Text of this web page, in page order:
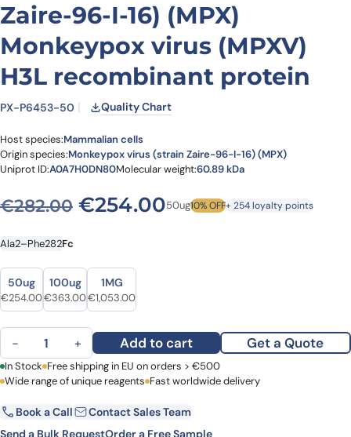
Zaire-96-I-16) (MPX)
Monkeypox virus (MPXV)
H3L recombinant protein
PX-P6453-50 Quality Chart
Host species:Mammalian cells
Origin species:Monkeypox virus (strain Zaire-96-I-16) (MPX)
Uniprot ID:A0A7H0DN80Molecular weight:60.89 kDa
€282.00 Original price was:
€254.00Current price is:
50ug10% OFF+ 254 loyalty points
Ala2–Phe282Fc
Size
Size
50ug
Original price was: €282.00.
€254.00Current price is: €254.00.
100ug
Original price was: €465.00.
€363.00Current price is: €363.00.
1MG
Original price was: €1,348.00.
€1,053.00Current price is: €1,053.00.
Monkeypox virus (strain Zaire-96-I-16) (MPX) Monkeypox virus
− + Add to cart Get a Quote
First Name Last Name
Email Company
In Stock Free shipping in EU on orders > €500
Wide range of unique reagents Fast worldwide delivery
Book a Call
Contact Sales Team
Send a Bulk RequestOrder a Free Sample